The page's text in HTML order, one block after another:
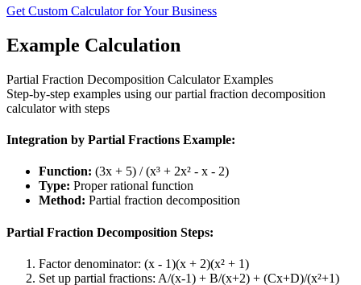
Get Custom Calculator for Your Business
Example Calculation
Partial Fraction Decomposition Calculator Examples
Step-by-step examples using our partial fraction decomposition
calculator with steps
Integration by Partial Fractions Example:
Function: (3x + 5) / (x³ + 2x² - x - 2)
Type: Proper rational function
Method: Partial fraction decomposition
Partial Fraction Decomposition Steps:
Factor denominator: (x - 1)(x + 2)(x² + 1)
Set up partial fractions: A/(x-1) + B/(x+2) + (Cx+D)/(x²+1)